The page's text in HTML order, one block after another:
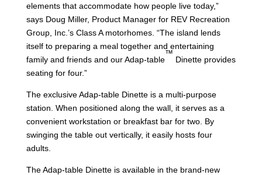
elements that accommodate how people live today,”
says Doug Miller, Product Manager for REV Recreation
Group, Inc.’s Class A motorhomes. “The island lends
itself to preparing a meal together and entertaining
family and friends and our Adap-table
™
Dinette provides
seating for four.”
The exclusive Adap-table Dinette is a multi-purpose
station. When positioned along the wall, it serves as a
convenient workstation or breakfast bar for two. By
swinging the table out vertically, it easily hosts four
adults.
The Adap-table Dinette is available in the brand-new